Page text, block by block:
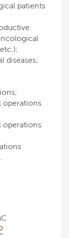
patients
diseases;
operations
operations